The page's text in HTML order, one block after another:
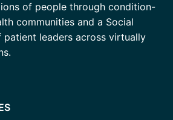
of people through condition-
communities and a Social
leaders across virtually